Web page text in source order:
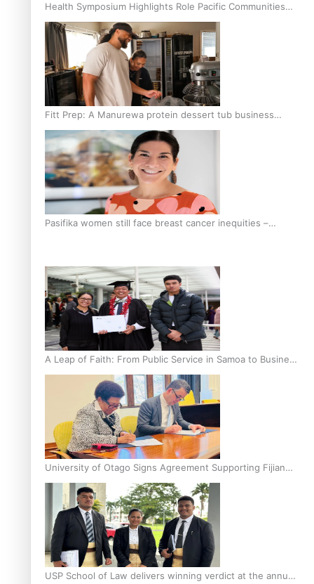
Health Symposium Highlights Role Pacific Communities
Hold in Research and Health Outcomes
Fitt Prep: A Manurewa protein dessert tub business
fuelled with love
Pasifika women still face breast cancer inequities –
A Leap of Faith: From Public Service in Samoa to Business
Graduate at Unitec
University of Otago Signs Agreement Supporting Fijian
Scholars
USP School of Law delivers winning verdict at the annual